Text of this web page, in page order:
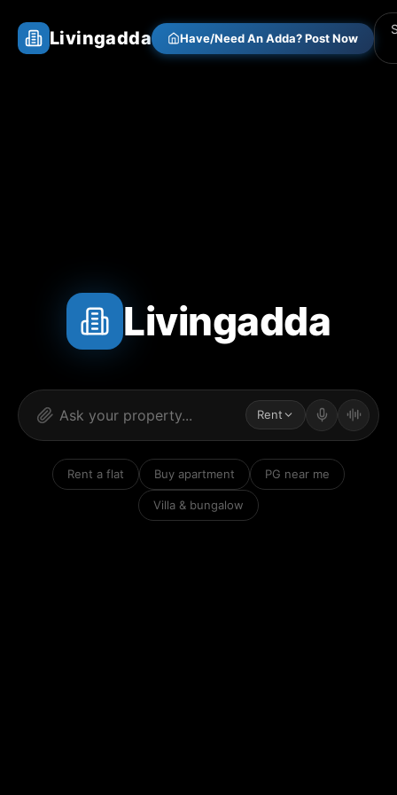
Livingadda Have/Need An Adda? Post Now
Livingadda
Rent
Rent a flat Buy apartment PG near me
Villa & bungalow